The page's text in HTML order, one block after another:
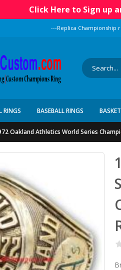
Click Here to Sign up
---Replica Championship
RINGS BASEBALL RINGS
Oakland Athletics World Series